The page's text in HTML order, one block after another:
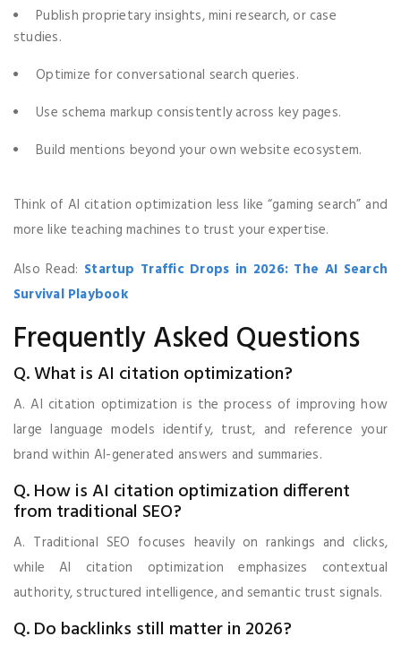
Publish proprietary insights, mini research, or case
studies.
Optimize for conversational search queries.
Use schema markup consistently across key pages.
Build mentions beyond your own website ecosystem.
Think of AI citation optimization less like “gaming search” and
more like teaching machines to trust your expertise.
Also Read: Startup Traffic Drops in 2026: The AI Search
Survival Playbook
Frequently Asked Questions
Q. What is AI citation optimization?
A. AI citation optimization is the process of improving how
large language models identify, trust, and reference your
brand within AI-generated answers and summaries.
Q. How is AI citation optimization different
from traditional SEO?
A. Traditional SEO focuses heavily on rankings and clicks,
while AI citation optimization emphasizes contextual
authority, structured intelligence, and semantic trust signals.
Q. Do backlinks still matter in 2026?